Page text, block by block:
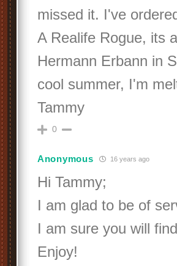
missed it. I've
A Realife Rogue, its
Hermann Erbann in
cool summer, I'm
Tammy
0
Anonymous 16 years ago
Hi Tammy;
I am glad to be of
I am sure you will
Enjoy!